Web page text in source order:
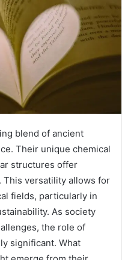
blend of ancient
Their unique chemical
structures offer
This versatility allows for
fields, particularly in
As society
the role of
significant. What